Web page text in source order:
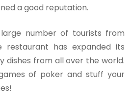
a good reputation.
number of tourists from
restaurant has expanded its
dishes from all over the world.
of poker and stuff your